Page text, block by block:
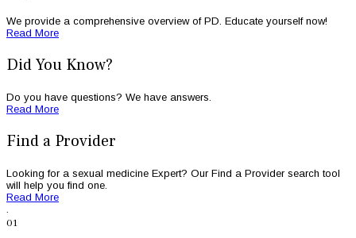
We provide a comprehensive overview of PD. Educate yourself now!
Read More
Did You Know?
Do you have questions? We have answers.
Read More
Find a Provider
Looking for a sexual medicine Expert? Our Find a Provider search tool
will help you find one.
Read More
.01